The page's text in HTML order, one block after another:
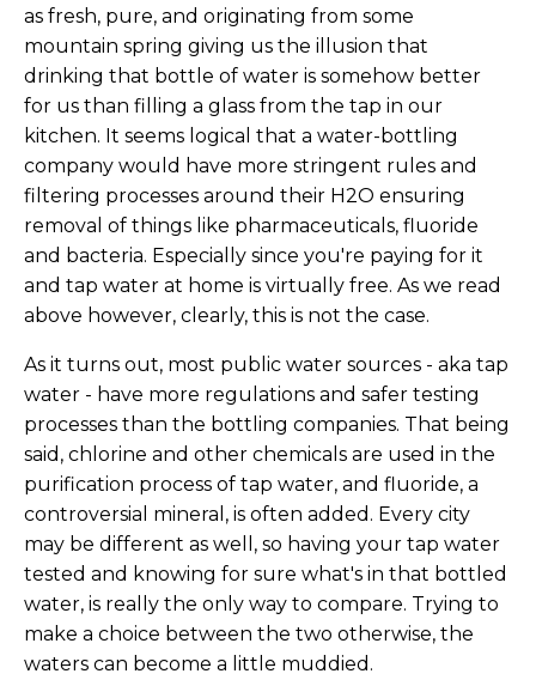
as fresh, pure, and originating from some
mountain spring giving us the illusion that
drinking that bottle of water is somehow better
for us than filling a glass from the tap in our
kitchen. It seems logical that a water-bottling
company would have more stringent rules and
filtering processes around their H2O ensuring
removal of things like pharmaceuticals, fluoride
and bacteria. Especially since you're paying for it
and tap water at home is virtually free. As we read
above however, clearly, this is not the case.
As it turns out, most public water sources - aka tap
water - have more regulations and safer testing
processes than the bottling companies. That being
said, chlorine and other chemicals are used in the
purification process of tap water, and fluoride, a
controversial mineral, is often added. Every city
may be different as well, so having your tap water
tested and knowing for sure what's in that bottled
water, is really the only way to compare. Trying to
make a choice between the two otherwise, the
waters can become a little muddied.